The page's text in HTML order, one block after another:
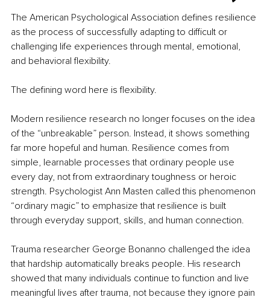
The American Psychological Association defines resilience
as the process of successfully adapting to difficult or
challenging life experiences through mental, emotional,
and behavioral flexibility.
The defining word here is flexibility.
Modern resilience research no longer focuses on the idea
of the “unbreakable” person. Instead, it shows something
far more hopeful and human. Resilience comes from
simple, learnable processes that ordinary people use
every day, not from extraordinary toughness or heroic
strength. Psychologist Ann Masten called this phenomenon
“ordinary magic” to emphasize that resilience is built
through everyday support, skills, and human connection.
Trauma researcher George Bonanno challenged the idea
that hardship automatically breaks people. His research
showed that many individuals continue to function and live
meaningful lives after trauma, not because they ignore pain